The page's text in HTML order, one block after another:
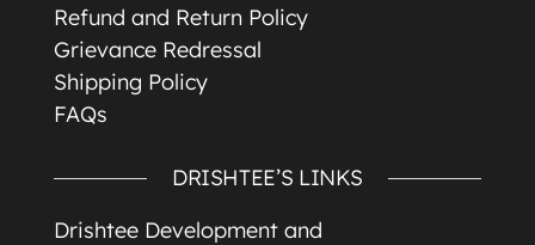
Refund and Return Policy
Grievance Redressal
Shipping Policy
FAQs
DRISHTEE’S LINKS
Drishtee Development and